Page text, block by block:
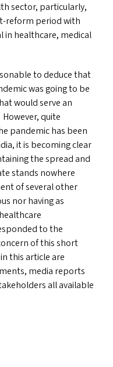
sector, particularly,
reform period with
in healthcare, medical
to deduce that
was going to be
would serve an
quite
pandemic has been
it is becoming clear
the spread and
stands nowhere
of several other
nor having as
to the
of this short
this article are
media reports
all available